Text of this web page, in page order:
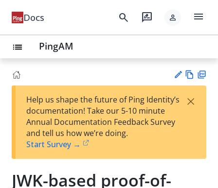
Docs search rate_review person menu
list PingAM
est
t
w
Help us shape the future of Ping Identity’s
documentation! Take our 5-10 minute
Annual Documentation Feedback Survey
and tell us how we’re doing.
Start Survey →
×
JWK-based proof-of-